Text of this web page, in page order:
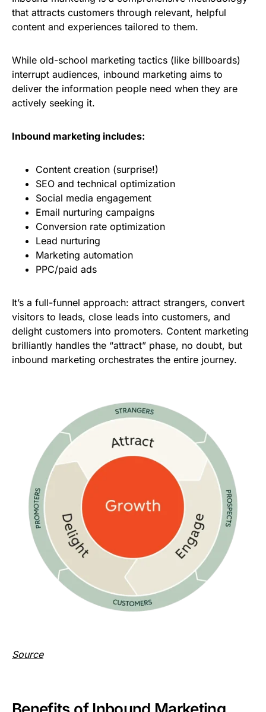
that attracts customers through relevant, helpful
content and experiences tailored to them.
While old-school marketing tactics (like billboards)
interrupt audiences, inbound marketing aims to
deliver the information people need when they are
actively seeking it.
Inbound marketing includes:
Content creation (surprise!)
SEO and technical optimization
Social media engagement
Email nurturing campaigns
Conversion rate optimization
Lead nurturing
Marketing automation
PPC/paid ads
It’s a full-funnel approach: attract strangers, convert
visitors to leads, close leads into customers, and
delight customers into promoters. Content marketing
brilliantly handles the “attract” phase, no doubt, but
inbound marketing orchestrates the entire journey.
Source